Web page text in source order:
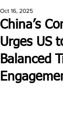
China’s
Urges US
Balanced
Oct 16, 2025